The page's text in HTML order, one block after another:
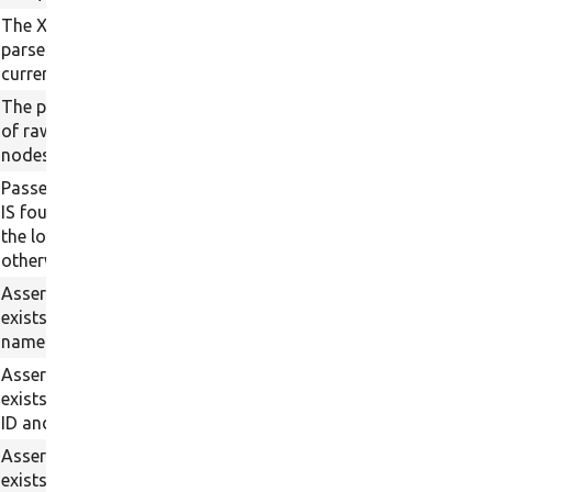
The XML structure
parsed from the
current raw $content.
The plain-text content
of raw $content (text
nodes).
Passes if the raw text
IS found escaped on
the loaded page, fail
otherwise.
Asserts that a field
exists with the given
name or ID.
Asserts that a field
exists with the given
ID and value.
Asserts that a field
exists with the given